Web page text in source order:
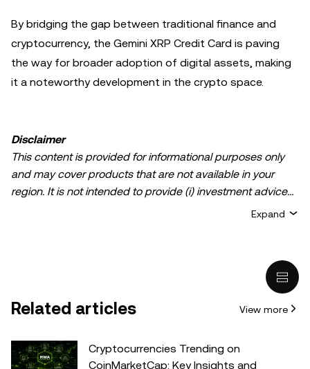
By bridging the gap between traditional finance and
cryptocurrency, the Gemini XRP Credit Card is paving
the way for broader adoption of digital assets, making
it a noteworthy development in the crypto space.
Disclaimer
This content is provided for informational purposes only
and may cover products that are not available in your
region. It is not intended to provide (i) investment advice
crypto/digital assets is suitable for you in light of your
legal/tax/investment professional for questions about your
specific circumstances. Information (including market
Expand
Related articles View more
Cryptocurrencies Trending on
CoinMarketCap: Key Insights and